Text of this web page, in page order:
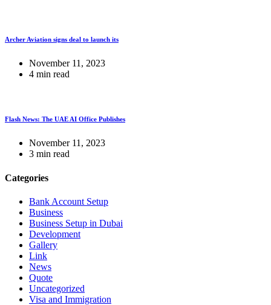
Archer Aviation signs deal to launch its
November 11, 2023
4 min read
Flash News: The UAE AI Office Publishes
November 11, 2023
3 min read
Categories
Bank Account Setup
Business
Business Setup in Dubai
Development
Gallery
Link
News
Quote
Uncategorized
Visa and Immigration